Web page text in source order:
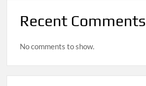
Recent Comments
No comments to show.